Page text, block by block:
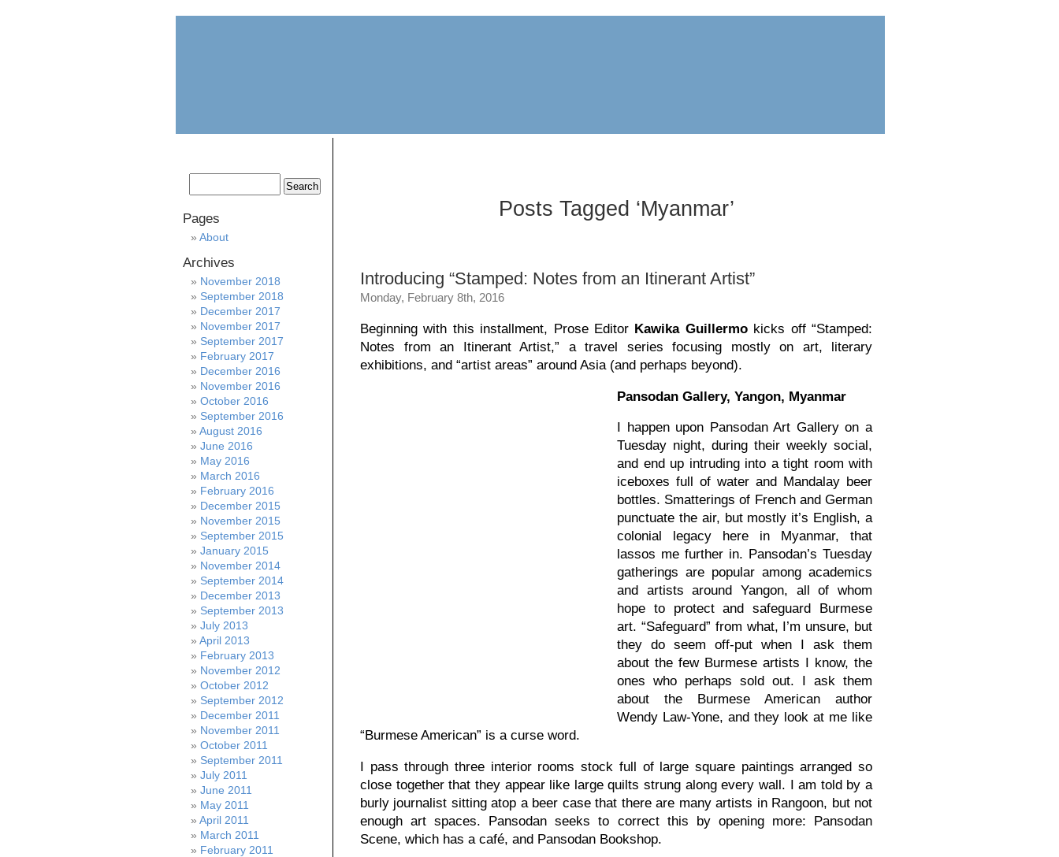
Posts Tagged ‘Myanmar’
Introducing “Stamped: Notes from an Itinerant Artist”
Monday, February 8th, 2016
Beginning with this installment, Prose Editor Kawika Guillermokicks off “Stamped:
Notes from an Itinerant Artist,” a travel series focusing mostly on art, literary
exhibitions, and “artist areas” around Asia (and perhaps beyond).
Pansodan Gallery, Yangon, Myanmar
I happen upon Pansodan Art Gallery on a
Tuesday night, during their weekly social,
and end up intruding into a tight room with
iceboxes full of water and Mandalay beer
bottles. Smatterings of French and German
punctuate the air, but mostly it’s English, a
colonial legacy here in Myanmar, that
lassos me further in. Pansodan’s Tuesday
gatherings are popular among academics
and artists around Yangon, all of whom
hope to protect and safeguard Burmese
art. “Safeguard” from what, I’m unsure, but
they do seem off-put when I ask them
about the few Burmese artists I know, the
ones who perhaps sold out. I ask them
about the Burmese American author
Wendy Law-Yone, and they look at me like
“Burmese American” is a curse word.
I pass through three interior rooms stock full of large square paintings arranged so
close together that they appear like large quilts strung along every wall. I am told by a
burly journalist sitting atop a beer case that there are many artists in Rangoon, but not
enough art spaces. Pansodan seeks to correct this by opening more: Pansodan
Scene, which has a café, and Pansodan Bookshop.
Pages
About
Archives
November 2018
September 2018
December 2017
November 2017
September 2017
February 2017
December 2016
November 2016
October 2016
September 2016
August 2016
June 2016
May 2016
March 2016
February 2016
December 2015
November 2015
September 2015
January 2015
November 2014
September 2014
December 2013
September 2013
July 2013
April 2013
February 2013
November 2012
October 2012
September 2012
December 2011
November 2011
October 2011
September 2011
July 2011
June 2011
May 2011
April 2011
March 2011
February 2011